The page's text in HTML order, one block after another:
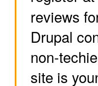
reviews
Drupal
non-
site is